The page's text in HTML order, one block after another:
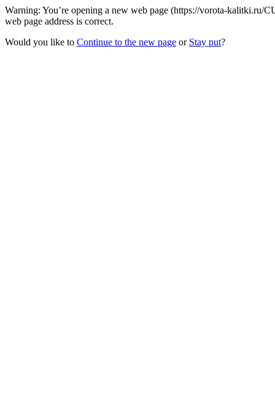
Warning: You’re opening a new web page (https://vorota-kalitki.ru/
web page address is correct.
Would you like to Continue to the new page or Stay put?